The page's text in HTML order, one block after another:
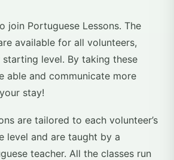
join Portuguese Lessons. The
available for all volunteers,
level. By taking these
able and communicate more
stay!
are tailored to each volunteer’s
level and are taught by a
teacher. All the classes run